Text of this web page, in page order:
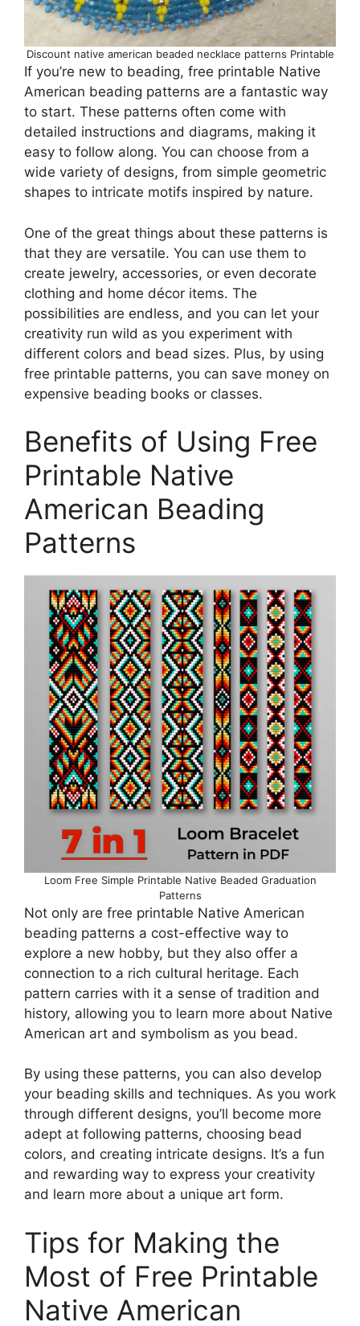
Discount native american beaded necklace patterns Printable
If you’re new to beading, free printable Native
American beading patterns are a fantastic way
to start. These patterns often come with
detailed instructions and diagrams, making it
easy to follow along. You can choose from a
wide variety of designs, from simple geometric
shapes to intricate motifs inspired by nature.
One of the great things about these patterns is
that they are versatile. You can use them to
create jewelry, accessories, or even decorate
clothing and home décor items. The
possibilities are endless, and you can let your
creativity run wild as you experiment with
different colors and bead sizes. Plus, by using
free printable patterns, you can save money on
expensive beading books or classes.
Benefits of Using Free
Printable Native
American Beading
Patterns
Loom Free Simple Printable Native Beaded Graduation
Patterns
Not only are free printable Native American
beading patterns a cost-effective way to
explore a new hobby, but they also offer a
connection to a rich cultural heritage. Each
pattern carries with it a sense of tradition and
history, allowing you to learn more about Native
American art and symbolism as you bead.
By using these patterns, you can also develop
your beading skills and techniques. As you work
through different designs, you’ll become more
adept at following patterns, choosing bead
colors, and creating intricate designs. It’s a fun
and rewarding way to express your creativity
and learn more about a unique art form.
Tips for Making the
Most of Free Printable
Native American